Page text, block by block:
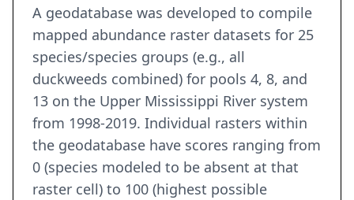
A geodatabase was developed to compile
mapped abundance raster datasets for 25
species/species groups (e.g., all
duckweeds combined) for pools 4, 8, and
13 on the Upper Mississippi River system
from 1998-2019. Individual rasters within
the geodatabase have scores ranging from
0 (species modeled to be absent at that
raster cell) to 100 (highest possible